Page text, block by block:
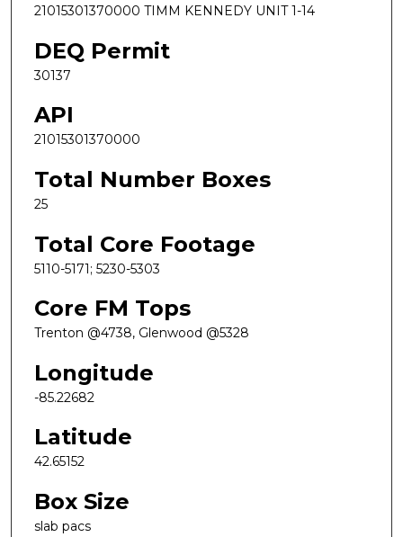
21015301370000 TIMM KENNEDY UNIT 1-14
DEQ Permit
30137
API
21015301370000
Total Number Boxes
25
Total Core Footage
5110-5171; 5230-5303
Core FM Tops
Trenton @4738, Glenwood @5328
Longitude
-85.22682
Latitude
42.65152
Box Size
slab pacs